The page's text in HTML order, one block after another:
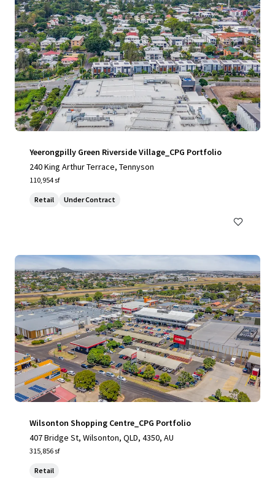
Yeerongpilly Green Riverside Village_CPG Portfolio
240 King Arthur Terrace, Tennyson
110,954 sf
Retail Under Contract
Wilsonton Shopping Centre_CPG Portfolio
407 Bridge St, Wilsonton, QLD, 4350, AU
315,856 sf
Retail